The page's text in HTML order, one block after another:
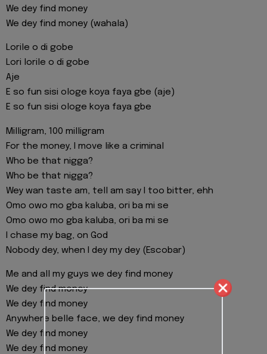
We dey find money
We dey find money (wahala)
Lorile o di gobe
Lori lorile o di gobe
Aje
E so fun sisi ologe koya faya gbe (aje)
E so fun sisi ologe koya faya gbe
Milligram, 100 milligram
For the money, I move like a criminal
Who be that nigga?
Who be that nigga?
Wey wan taste am, tell am say I too bitter, ehh
Omo owo mo gba kaluba, ori ba mi se
Omo owo mo gba kaluba, ori ba mi se
I chase my bag, on God
Nobody dey, when I dey my dey (Escobar)
Me and all my guys we dey find money
We dey find money
We dey find money
Anywhere belle face, we dey find money
We dey find money
We dey find money